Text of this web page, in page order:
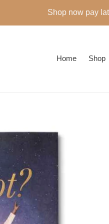
Shop now pay
Home Shop